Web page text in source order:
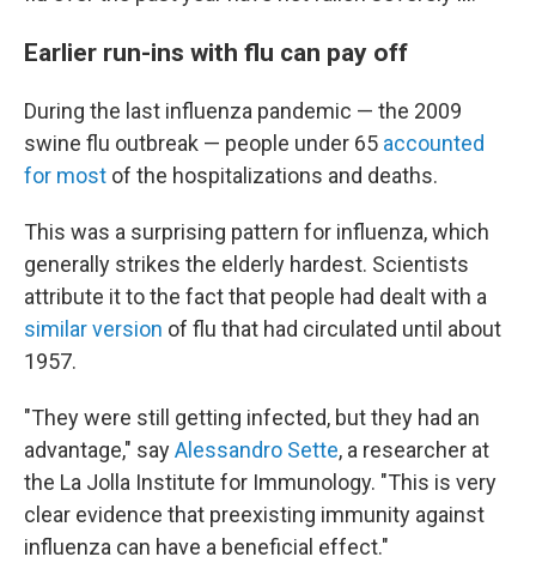
Earlier run-ins with flu can pay off
During the last influenza pandemic — the 2009
swine flu outbreak — people under 65 accounted
for most of the hospitalizations and deaths.
This was a surprising pattern for influenza, which
generally strikes the elderly hardest. Scientists
attribute it to the fact that people had dealt with a
similar version of flu that had circulated until about
1957.
"They were still getting infected, but they had an
advantage," sayAlessandro Sette, a researcher at
the La Jolla Institute for Immunology. "This is very
clear evidence that preexisting immunity against
influenza can have a beneficial effect."